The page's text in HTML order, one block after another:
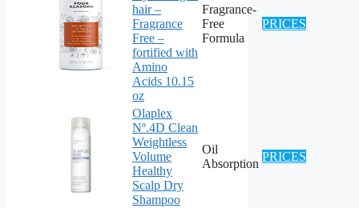
hair –
Fragrance
Free –
fortified with
Amino
Acids 10.15
oz
Fragrance-
Free
Formula
PRICES
Olaplex
Nº.4D Clean
Weightless
Volume
Healthy
Scalp Dry
Shampoo
Oil
Absorption
PRICES